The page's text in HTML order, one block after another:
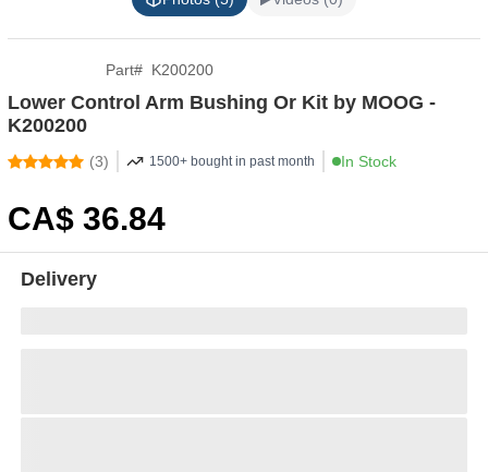
Part# K200200
Lower Control Arm Bushing Or Kit by MOOG -
K200200
(3) 1500+ bought in past month In Stock
CA$ 36.84
Delivery